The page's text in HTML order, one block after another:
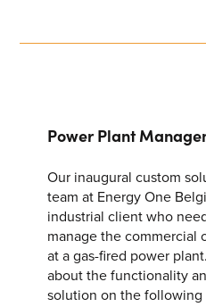
About
About Energy One
Careers
Case Studies
Our History
Power Plant
Our inaugural custom
team at Energy One
industrial client who
manage the commercial
at a gas-fired power
about the functionality
solution on the following